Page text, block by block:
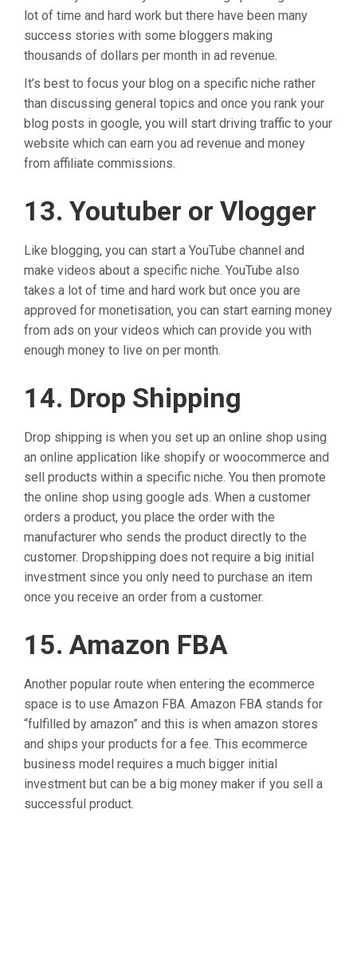
lot of time and hard work but there have been many
success stories with some bloggers making
thousands of dollars per month in ad revenue.
It’s best to focus your blog on a specific niche rather
than discussing general topics and once you rank your
blog posts in google, you will start driving traffic to your
website which can earn you ad revenue and money
from affiliate commissions.
13. Youtuber or Vlogger
Like blogging, you can start a YouTube channel and
make videos about a specific niche. YouTube also
takes a lot of time and hard work but once you are
approved for monetisation, you can start earning money
from ads on your videos which can provide you with
enough money to live on per month.
14. Drop Shipping
Drop shipping is when you set up an online shop using
an online application like shopify or woocommerce and
sell products within a specific niche. You then promote
the online shop using google ads. When a customer
orders a product, you place the order with the
manufacturer who sends the product directly to the
customer. Dropshipping does not require a big initial
investment since you only need to purchase an item
once you receive an order from a customer.
15. Amazon FBA
Another popular route when entering the ecommerce
space is to use Amazon FBA. Amazon FBA stands for
“fulfilled by amazon” and this is when amazon stores
and ships your products for a fee. This ecommerce
business model requires a much bigger initial
investment but can be a big money maker if you sell a
successful product.